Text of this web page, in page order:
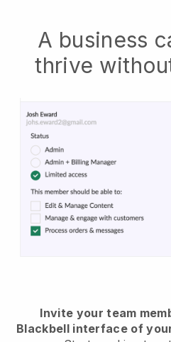
A business
thrive
Invite your team
Blackbell interface of